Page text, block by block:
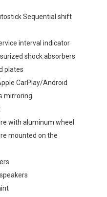
Sequential shift
interval indicator
shock absorbers
plates
CarPlay/Android
mirroring
with aluminum wheel
mounted on the